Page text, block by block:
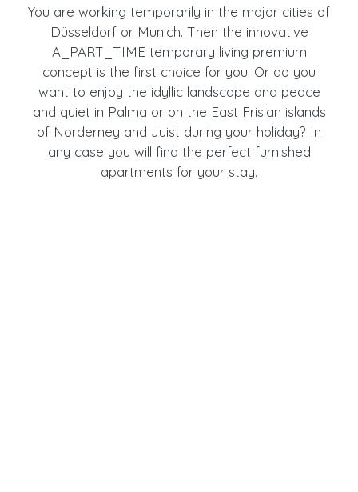
You are working temporarily in the major cities of
Düsseldorf or Munich. Then the innovative
A_PART_TIME temporary living premium
concept is the first choice for you. Or do you
want to enjoy the idyllic landscape and peace
and quiet in Palma or on the East Frisian islands
of Norderney and Juist during your holiday? In
any case you will find the perfect furnished
apartments for your stay.